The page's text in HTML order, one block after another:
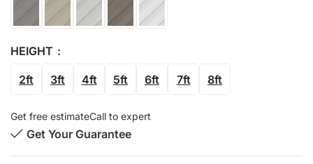
HEIGHT
2ft 3ft 4ft 5ft 6ft 7ft 8ft
Get free estimateCall to expert
Get Your Guarantee